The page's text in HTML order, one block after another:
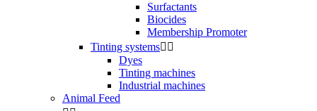
Surfactants
Biocides
Membership Promoter
Tinting systems 
Dyes
Tinting machines
Industrial machines
Animal Feed